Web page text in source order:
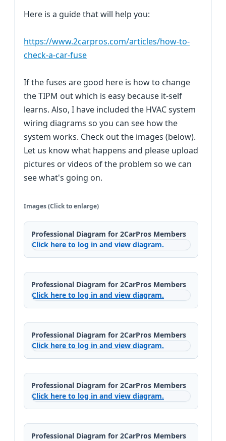
Here is a guide that will help you:
https://www.2carpros.com/articles/how-to-
check-a-car-fuse
If the fuses are good here is how to change
the TIPM out which is easy because it-self
learns. Also, I have included the HVAC system
wiring diagrams so you can see how the
system works. Check out the images (below).
Let us know what happens and please upload
pictures or videos of the problem so we can
see what's going on.
Images (Click to enlarge)
Professional Diagram for 2CarPros Members
Click here to log in and view diagram.
Professional Diagram for 2CarPros Members
Click here to log in and view diagram.
Professional Diagram for 2CarPros Members
Click here to log in and view diagram.
Professional Diagram for 2CarPros Members
Click here to log in and view diagram.
Professional Diagram for 2CarPros Members